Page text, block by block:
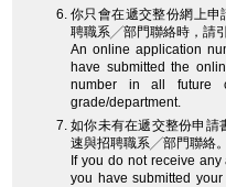
你只會在遞交整份網上申
聘職系╱部門聯絡時，請
An online application
have submitted the
number in all future
grade/department.
如你未有在遞交整份申請
速與招聘職系╱部門聯絡。
If you do not receive
you have submitted